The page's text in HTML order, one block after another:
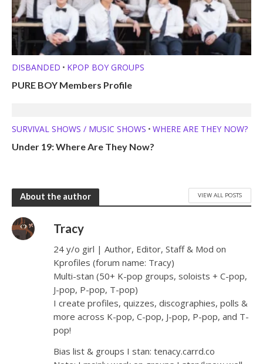
DISBANDED • KPOP BOY GROUPS
PURE BOY Members Profile
SURVIVAL SHOWS / MUSIC SHOWS • WHERE ARE THEY NOW?
Under 19: Where Are They Now?
About the author VIEW ALL POSTS
Tracy
24 y/o girl | Author, Editor, Staff & Mod on
Kprofiles (forum name: Tracy)
Multi-stan (50+ K-pop groups, soloists + C-pop,
J-pop, P-pop, T-pop)
I create profiles, quizzes, discographies, polls &
more across K-pop, C-pop, J-pop, P-pop, and T-
pop!
Bias list & groups I stan: tenacy.carrd.co